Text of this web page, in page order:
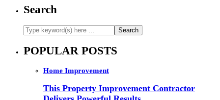
Search
POPULAR POSTS
Home Improvement
This Property Improvement Contractor